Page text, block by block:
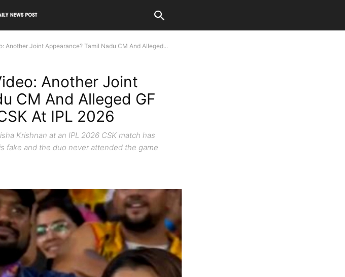
Another Joint Appearance? Tamil Nadu CM And Alleged...
Another Joint
CM And Alleged GF
At IPL 2026
Krishnan at an IPL 2026 CSK match has
fake and the duo never attended the game